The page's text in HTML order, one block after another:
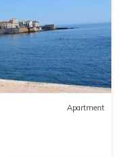
Apartment